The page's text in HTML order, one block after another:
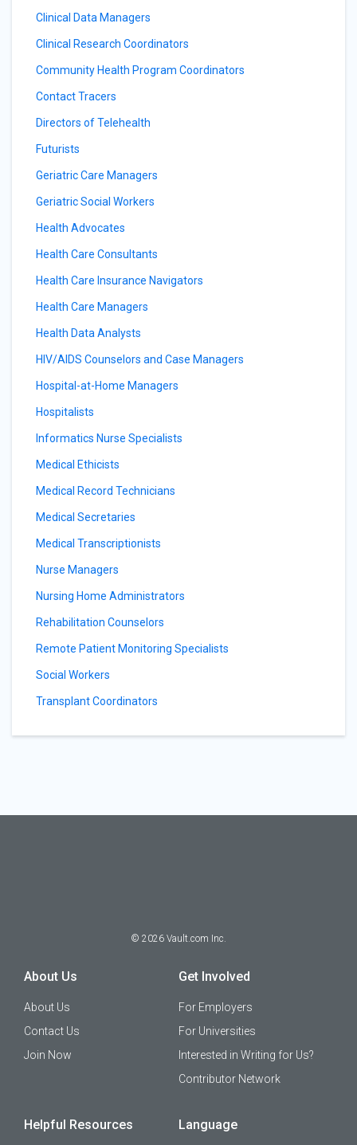
Clinical Data Managers
Clinical Research Coordinators
Community Health Program Coordinators
Contact Tracers
Directors of Telehealth
Futurists
Geriatric Care Managers
Geriatric Social Workers
Health Advocates
Health Care Consultants
Health Care Insurance Navigators
Health Care Managers
Health Data Analysts
HIV/AIDS Counselors and Case Managers
Hospital-at-Home Managers
Hospitalists
Informatics Nurse Specialists
Medical Ethicists
Medical Record Technicians
Medical Secretaries
Medical Transcriptionists
Nurse Managers
Nursing Home Administrators
Rehabilitation Counselors
Remote Patient Monitoring Specialists
Social Workers
Transplant Coordinators
© 2026 Vault.com Inc.
About Us
About Us
Contact Us
Join Now
Get Involved
For Employers
For Universities
Interested in Writing for Us?
Contributor Network
Helpful Resources Language